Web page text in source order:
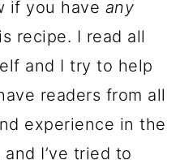
if you have any
recipe. I read all
and I try to help
readers from all
experience in the
I’ve tried to